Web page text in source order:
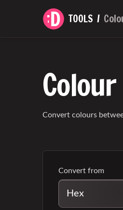
TOOLS
Convert colours
Convert from